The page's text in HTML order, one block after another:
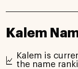
Kalem
Kalem is
the name